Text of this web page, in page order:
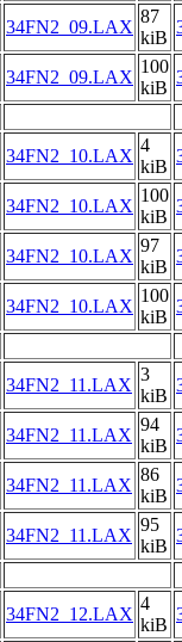
34FN2_09.LAX
87
kiB
34FN2_09.LAX
100
kiB
34FN2_10.LAX
4
kiB
34FN2_10.LAX
100
kiB
34FN2_10.LAX
97
kiB
34FN2_10.LAX
100
kiB
34FN2_11.LAX
3
kiB
34FN2_11.LAX
94
kiB
34FN2_11.LAX
86
kiB
34FN2_11.LAX
95
kiB
34FN2_12.LAX
4
kiB